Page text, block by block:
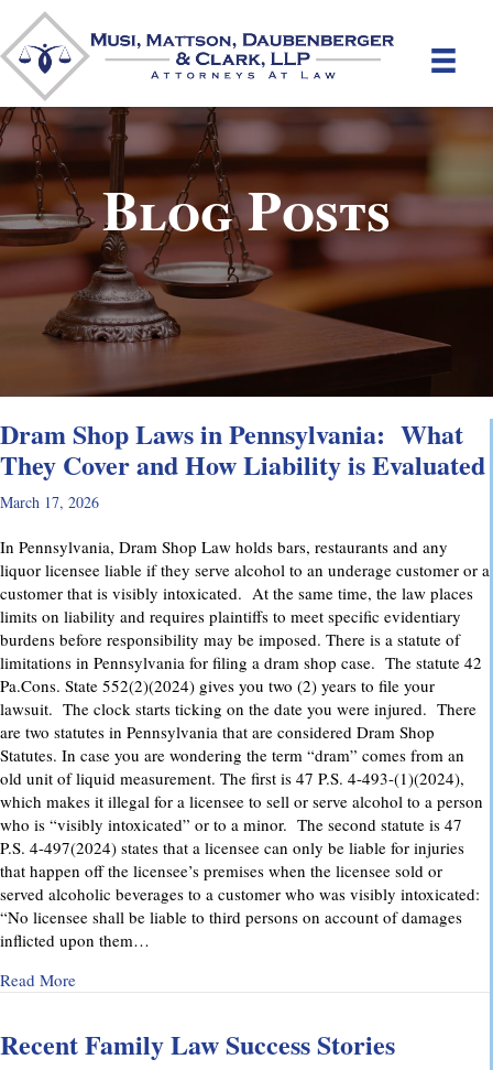
Blog Posts
Dram Shop Laws in Pennsylvania: What
They Cover and How Liability is Evaluated
March 17, 2026
In Pennsylvania, Dram Shop Law holds bars, restaurants and any
liquor licensee liable if they serve alcohol to an underage customer or a
customer that is visibly intoxicated. At the same time, the law places
limits on liability and requires plaintiffs to meet specific evidentiary
burdens before responsibility may be imposed. There is a statute of
limitations in Pennsylvania for filing a dram shop case. The statute 42
Pa.Cons. State 552(2)(2024) gives you two (2) years to file your
lawsuit. The clock starts ticking on the date you were injured. There
are two statutes in Pennsylvania that are considered Dram Shop
Statutes. In case you are wondering the term “dram” comes from an
old unit of liquid measurement. The first is 47 P.S. 4-493-(1)(2024),
which makes it illegal for a licensee to sell or serve alcohol to a person
who is “visibly intoxicated” or to a minor. The second statute is 47
P.S. 4-497(2024) states that a licensee can only be liable for injuries
that happen off the licensee’s premises when the licensee sold or
served alcoholic beverages to a customer who was visibly intoxicated:
“No licensee shall be liable to third persons on account of damages
inflicted upon them…
Read Moreabout Dram Shop Laws in Pennsylvania: What They
Recent Family Law Success Stories